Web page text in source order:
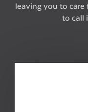
leaving you to care
to call